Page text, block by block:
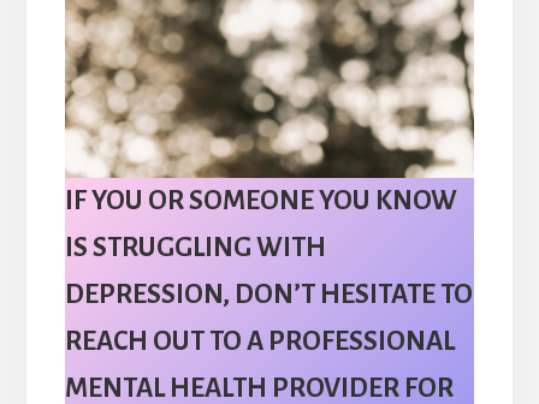
IF YOU OR SOMEONE YOU KNOW
IS STRUGGLING WITH
DEPRESSION, DON’T HESITATE TO
REACH OUT TO A PROFESSIONAL
MENTAL HEALTH PROVIDER FOR